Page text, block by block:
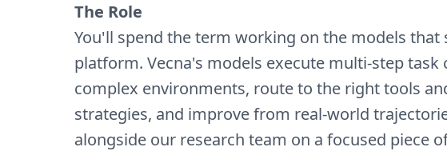
The Role
You'll spend the term working on the models that
platform. Vecna's models execute multi-step task
complex environments, route to the right tools
strategies, and improve from real-world
alongside our research team on a focused piece